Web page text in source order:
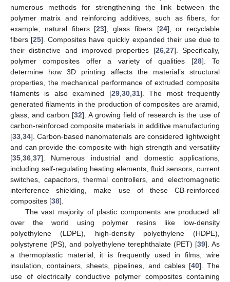
numerous methods for strengthening the link between the
polymer matrix and reinforcing additives, such as fibers, for
example, natural fibers [23], glass fibers [24], or recyclable
fibers [25]. Composites have quickly expanded their use due to
their distinctive and improved properties [26, 27]. Specifically,
polymer composites offer a variety of qualities [28]. To
determine how 3D printing affects the material’s structural
properties, the mechanical performance of extruded composite
filaments is also examined [29, 30, 31]. The most frequently
generated filaments in the production of composites are aramid,
glass, and carbon [32]. A growing field of research is the use of
carbon-reinforced composite materials in additive manufacturing
[33 34]. Carbon-based nanomaterials are considered lightweight
and can provide the composite with high strength and versatility
[35 36 37]. Numerous industrial and domestic applications,
including self-regulating heating elements, fluid sensors, current
switches, capacitors, thermal controllers, and electromagnetic
interference shielding, make use of these CB-reinforced
composites [38].
The vast majority of plastic components are produced all
over the world using polymer resins like low-density
polyethylene (LDPE), high-density polyethylene (HDPE),
polystyrene (PS), and polyethylene terephthalate (PET) [39]. As
a thermoplastic material, it is frequently used in films, wire
insulation, containers, sheets, pipelines, and cables [40]. The
use of electrically conductive polymer composites containing